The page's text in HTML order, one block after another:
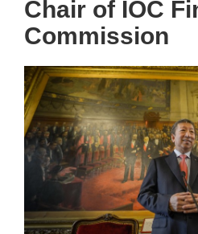
Chair of IOC
Commission